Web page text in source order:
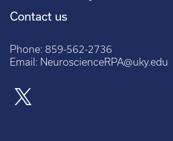
Contact us
Phone: 859-562-2736
Email: NeuroscienceRPA@uky.edu